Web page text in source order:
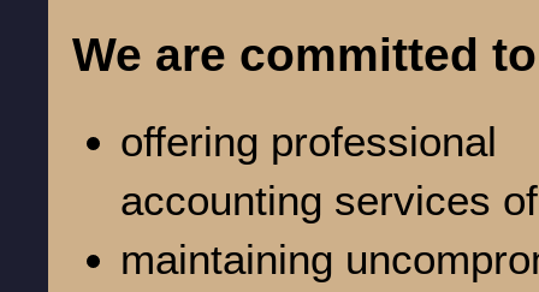
We are committed
offering professional
accounting services
maintaining